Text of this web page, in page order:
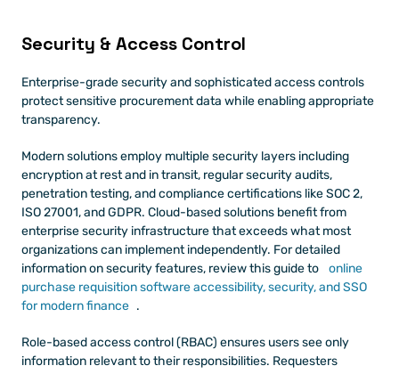
Security & Access Control
Enterprise-grade security and sophisticated access controls
protect sensitive procurement data while enabling appropriate
transparency.
Modern solutions employ multiple security layers including
encryption at rest and in transit, regular security audits,
penetration testing, and compliance certifications like SOC 2,
ISO 27001, and GDPR. Cloud-based solutions benefit from
enterprise security infrastructure that exceeds what most
organizations can implement independently. For detailed
information on security features, review this guide to
online
purchase requisition software accessibility, security, and SSO
for modern finance .
Role-based access control (RBAC) ensures users see only
information relevant to their responsibilities. Requesters